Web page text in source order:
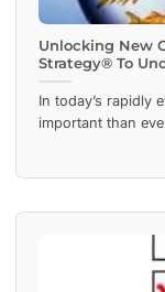
Unlocking New
Strategy® To
In today’s rapidly
important than